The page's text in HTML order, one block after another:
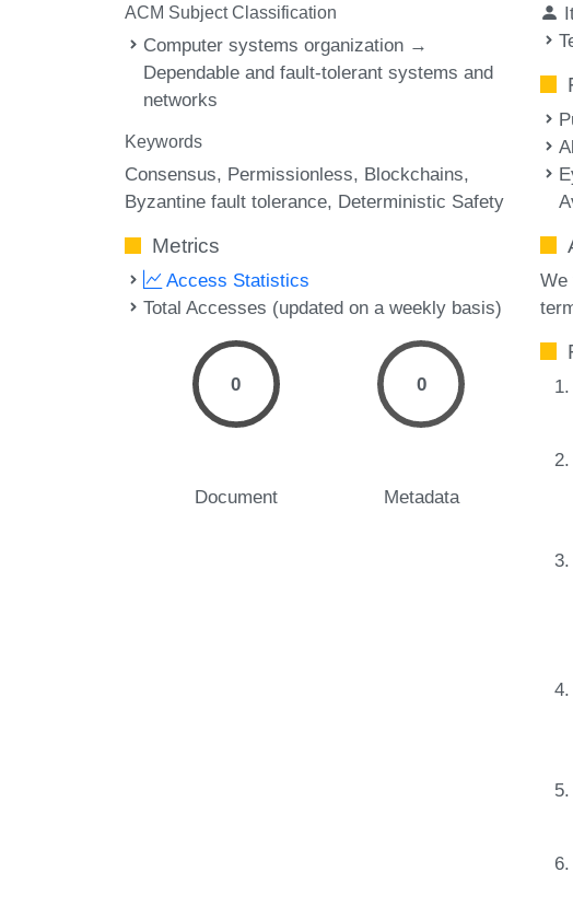
ACM Subject Classification
Computer systems organization →
Dependable and fault-tolerant systems and
networks
Keywords
Consensus Permissionless Blockchains
Byzantine fault tolerance Deterministic Safety
Metrics
Access Statistics
Total Accesses (updated on a weekly basis)
0
Document
0
Metadata
We